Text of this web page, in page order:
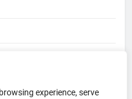
experience, serve